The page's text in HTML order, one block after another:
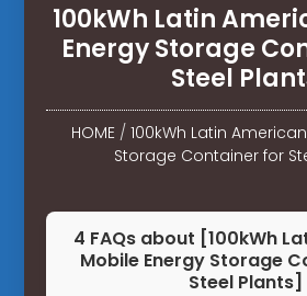
100kWh Latin
Energy Storage
Steel
HOME/ 100kWh Latin
Storage Container for
4 FAQs about [100kWh
Mobile Energy Storage
Steel Plants]